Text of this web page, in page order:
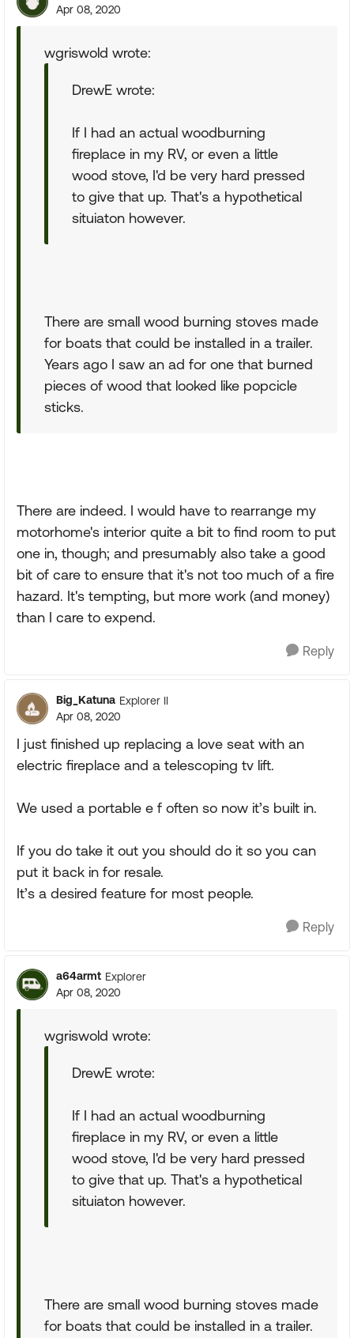
Apr 08, 2020
wgriswold wrote:
DrewE wrote:
If I had an actual woodburning
fireplace in my RV, or even a little
wood stove, I'd be very hard pressed
to give that up. That's a hypothetical
situiaton however.
There are small wood burning stoves made
for boats that could be installed in a trailer.
Years ago I saw an ad for one that burned
pieces of wood that looked like popcicle
sticks.
There are indeed. I would have to rearrange my
motorhome's interior quite a bit to find room to put
one in, though; and presumably also take a good
bit of care to ensure that it's not too much of a fire
hazard. It's tempting, but more work (and money)
than I care to expend.
Reply
Big_Katuna Explorer II
Apr 08, 2020
I just finished up replacing a love seat with an
electric fireplace and a telescoping tv lift.
We used a portable e f often so now it’s built in.
If you do take it out you should do it so you can
put it back in for resale.
It’s a desired feature for most people.
Reply
a64armt Explorer
Apr 08, 2020
wgriswold wrote:
DrewE wrote:
If I had an actual woodburning
fireplace in my RV, or even a little
wood stove, I'd be very hard pressed
to give that up. That's a hypothetical
situiaton however.
There are small wood burning stoves made
for boats that could be installed in a trailer.